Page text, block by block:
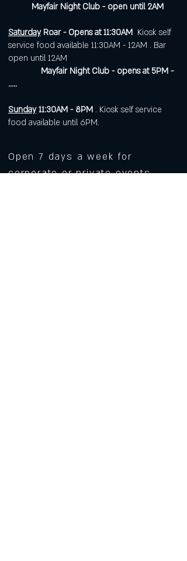
Mayfair Night Club - open until 2AM
SaturdayRoar - Opens at 11:30AM Kiosk self
service food available 11:30AM - 12AM . Bar
open until 12AM
Mayfair Night Club - opens at 5PM -
.....
Sunday 11:30AM - 8PM . Kiosk self service
food available until 6PM.
Open 7 days a week for
corporate or private events.